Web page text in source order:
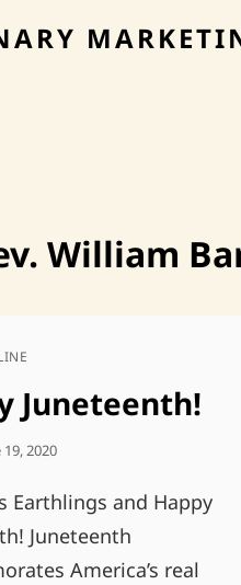
William
Juneteenth!
19, 2020
Earthlings and Happy
Juneteenth
America’s real